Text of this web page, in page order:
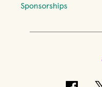
Sponsorships